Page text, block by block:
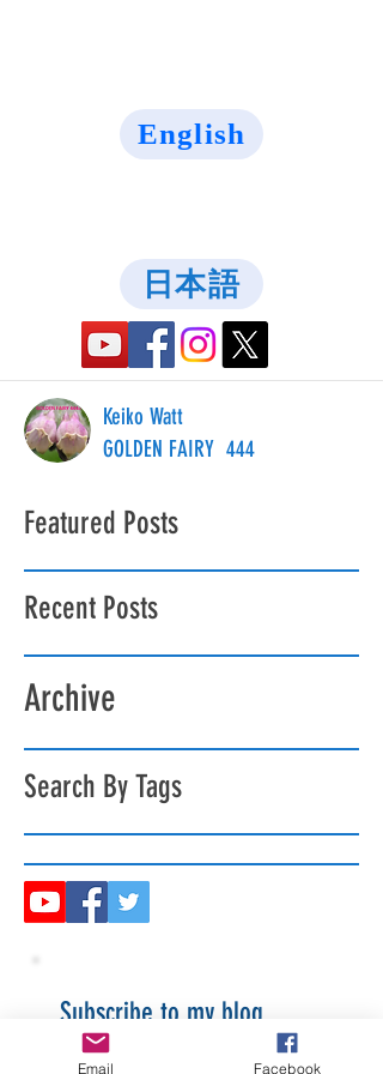
Keiko Watt
GOLDEN FAIRY 444
English
日本語
Featured Posts
Recent Posts
Archive
Search By Tags
Subscribe to my blog
Email Facebook